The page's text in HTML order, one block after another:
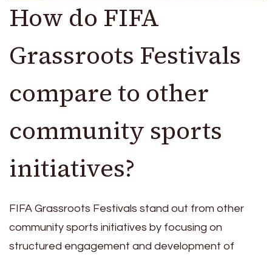
How do FIFA
Grassroots Festivals
compare to other
community sports
initiatives?
FIFA Grassroots Festivals stand out from other
community sports initiatives by focusing on
structured engagement and development of